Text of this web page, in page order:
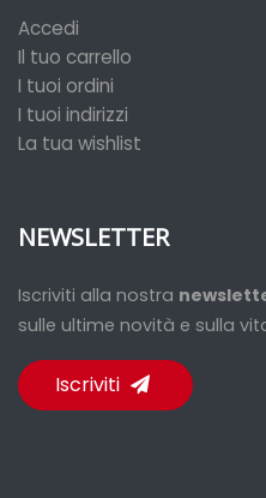
Accedi
Il tuo carrello
I tuoi ordini
I tuoi indirizzi
La tua wishlist
NEWSLETTER
Iscriviti alla nostra
sulle ultime novità e sulla
Iscriviti